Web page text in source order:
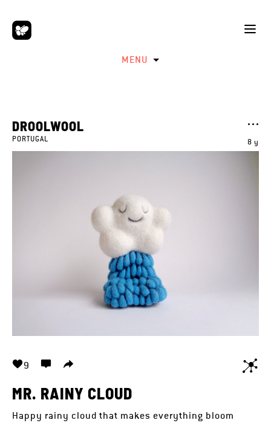
MENU
8 y
DROOLWOOL
PORTUGAL
9
MR. RAINY CLOUD
Happy rainy cloud that makes everything bloom